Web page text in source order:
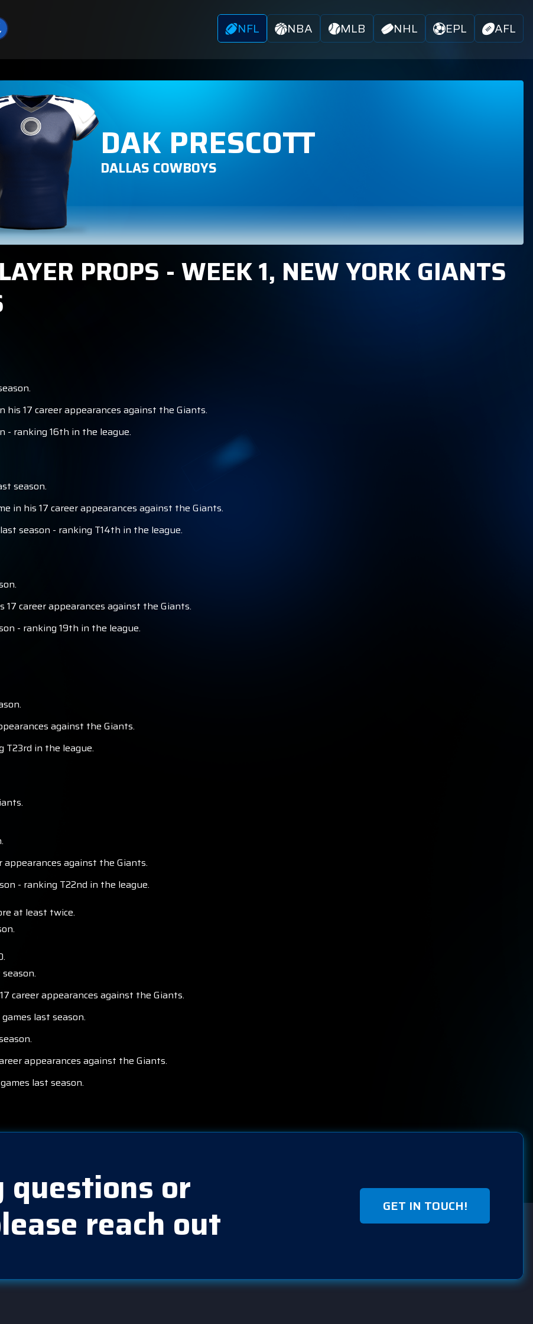
NFL NBA MLB NHL EPL AFL
DAK PRESCOTT
DALLAS COWBOYS
PROPS - WEEK 1, NEW YORK GIANTS
17 career appearances against the Giants.
- ranking 16th in the league.
season.
in his 17 career appearances against the Giants.
season - ranking T14th in the league.
17 career appearances against the Giants.
- ranking 19th in the league.
against the Giants.
T23rd in the league.
against the Giants.
- ranking T22nd in the league.
at least twice.
career appearances against the Giants.
last season.
appearances against the Giants.
last season.
or
reach out GET IN TOUCH!